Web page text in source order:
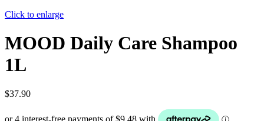
Click to enlarge
MOOD Daily Care Shampoo
1L
$37.90